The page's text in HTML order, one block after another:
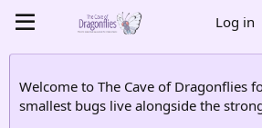
Log in
Welcome to The Cave of Dragonflies
smallest bugs live alongside the